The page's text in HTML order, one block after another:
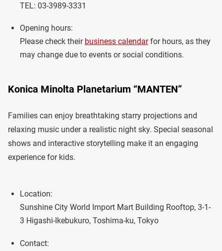
TEL: 03-3989-3331
Opening hours:
Please check their business calendarfor hours, as they
may change due to events or social conditions.
Konica Minolta Planetarium “MANTEN”
Families can enjoy breathtaking starry projections and
relaxing music under a realistic night sky. Special seasonal
shows and interactive storytelling make it an engaging
experience for kids.
Location:
Sunshine City World Import Mart Building Rooftop, 3-1-
3 Higashi-Ikebukuro, Toshima-ku, Tokyo
Contact: